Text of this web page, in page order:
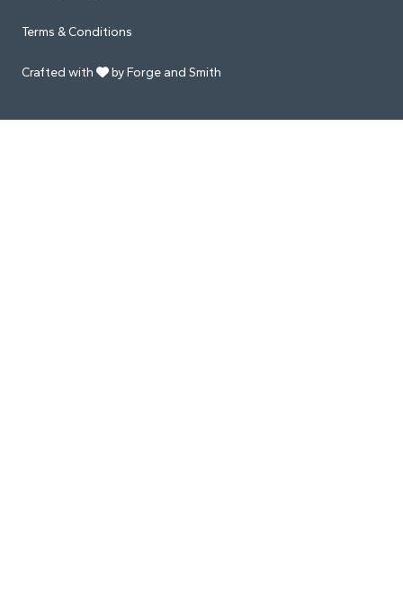
Terms & Conditions
Crafted with by Forge and Smith